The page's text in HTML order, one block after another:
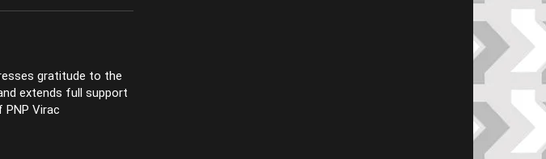
gratitude to the
extends full support
Virac